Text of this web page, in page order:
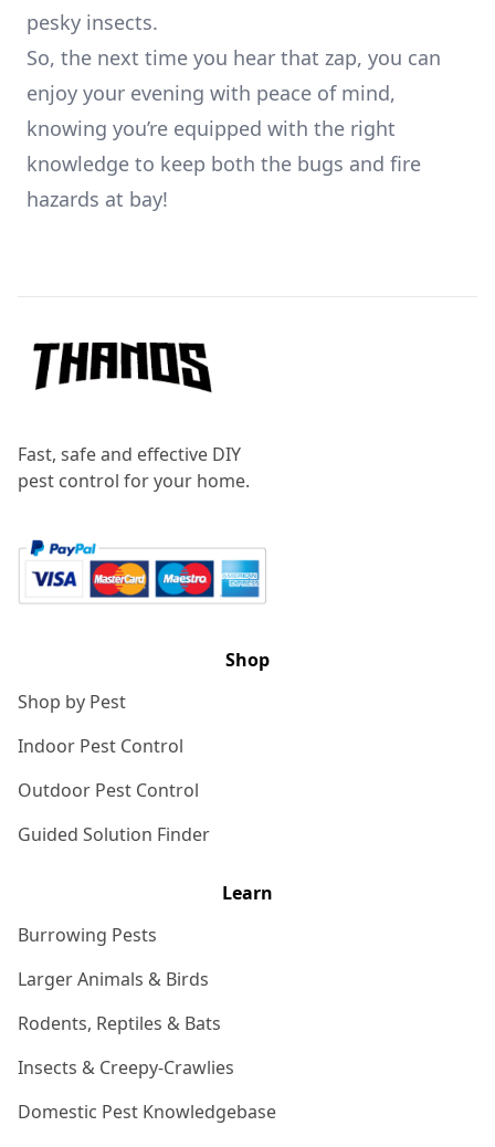
pesky insects.
So, the next time you hear that zap, you can
enjoy your evening with peace of mind,
knowing you’re equipped with the right
knowledge to keep both the bugs and fire
hazards at bay!
Fast, safe and effective DIY
pest control for your home.
Shop
Shop by Pest
Indoor Pest Control
Outdoor Pest Control
Guided Solution Finder
Learn
Burrowing Pests
Larger Animals & Birds
Rodents, Reptiles & Bats
Insects & Creepy-Crawlies
Domestic Pest Knowledgebase